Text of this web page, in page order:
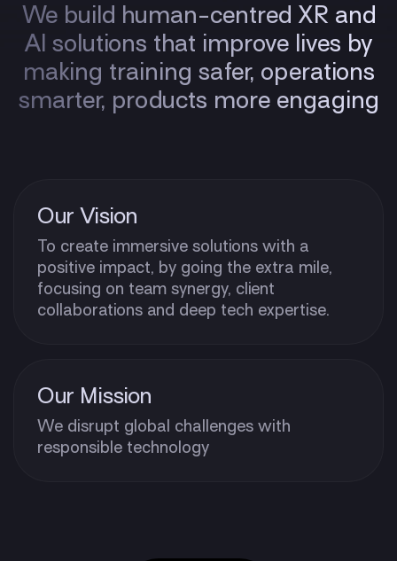
We build human-centred XR and
AI solutions that improve lives by
making training safer, operations
smarter, products more engaging
Our Vision
To create immersive solutions with a
positive impact, by going the extra mile,
focusing on team synergy, client
collaborations and deep tech expertise.
Our Mission
We disrupt global challenges with
responsible technology